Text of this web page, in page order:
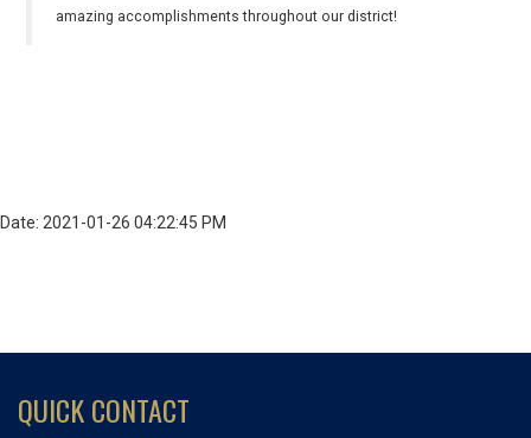
amazing accomplishments throughout our district!
Date: 2021-01-26 04:22:45 PM
QUICK CONTACT